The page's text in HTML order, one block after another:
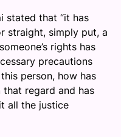
stated that “it has
straight, simply put, a
rights has
precautions
person, how has
regard and has
all the justice